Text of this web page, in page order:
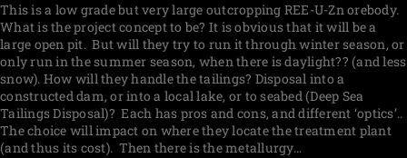
Thisis a low grade but very large outcropping REE-U-Zn orebody.
What is the project concept to be? It is obvious that it will be a
large open pit. But will they try to run it through winter season, or
only run in the summer season, when there is daylight?? (and less
snow). How will they handle the tailings? Disposal into a
constructed dam, or into a local lake, or to seabed (Deep Sea
Tailings Disposal)? Each has pros and cons, and different ‘optics’..
The choice will impact on where they locate the treatment plant
(and thus its cost). Then there is the metallurgy…